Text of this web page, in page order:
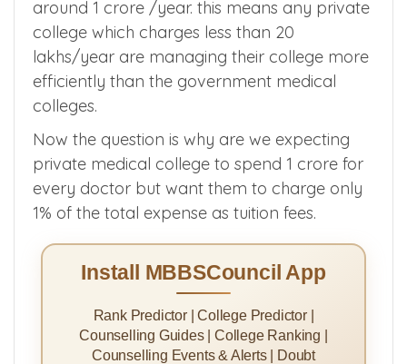
Lets take private medical colleges, most of
the private college charge around 20
lakhs/year tuition fees which comes to
around 1 crore /year. this means any private
college which charges less than 20
lakhs/year are managing their college more
efficiently than the government medical
colleges.
Now the question is why are we expecting
private medical college to spend 1 crore for
every doctor but want them to charge only
1% of the total expense as tuition fees.
Install MBBSCouncil App